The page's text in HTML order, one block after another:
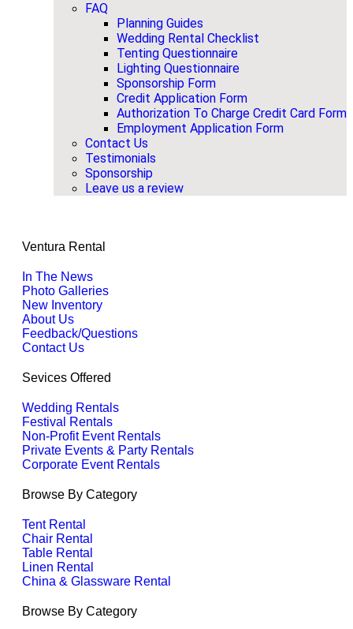
FAQ
Planning Guides
Wedding Rental Checklist
Tenting Questionnaire
Lighting Questionnaire
Sponsorship Form
Credit Application Form
Authorization To Charge Credit Card Form
Employment Application Form
Contact Us
Testimonials
Sponsorship
Leave us a review
Ventura Rental
In The News
Photo Galleries
New Inventory
About Us
Feedback/Questions
Contact Us
Sevices Offered
Wedding Rentals
Festival Rentals
Non-Profit Event Rentals
Private Events & Party Rentals
Corporate Event Rentals
Browse By Category
Tent Rental
Chair Rental
Table Rental
Linen Rental
China & Glassware Rental
Browse By Category